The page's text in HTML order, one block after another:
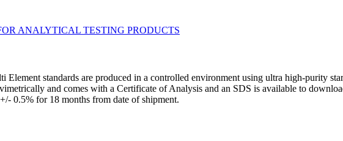
Element standards are produced in a controlled environment using ultra high-purity
and comes with a Certificate of Analysis and an SDS is available to
0.5% for 18 months from date of shipment.